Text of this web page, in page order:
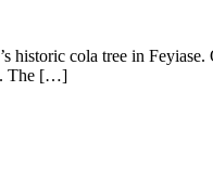
cola tree in
The […]